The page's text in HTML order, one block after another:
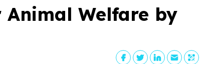
Animal Welfare by